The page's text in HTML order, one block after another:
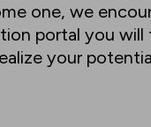
one, we
portal you
your